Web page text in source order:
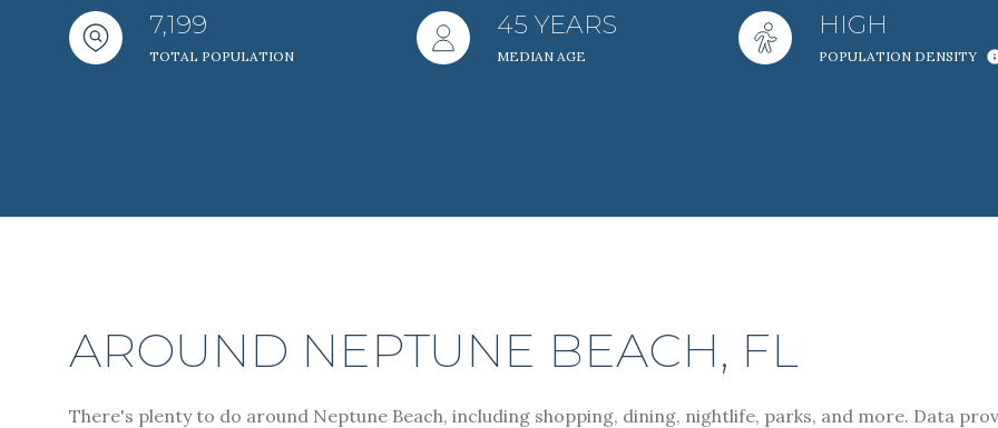
No Min — No Max
Manufactured Land Other
7,199
TOTAL POPULATION
45 YEARS
MEDIAN AGE
HIGH
POPULATION DENSITY
AROUND NEPTUNE BEACH, FL
There's plenty to do around Neptune Beach, including shopping, dining, nightlife, parks, and more. Data